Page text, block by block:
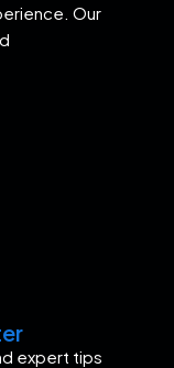
Our
expert tips